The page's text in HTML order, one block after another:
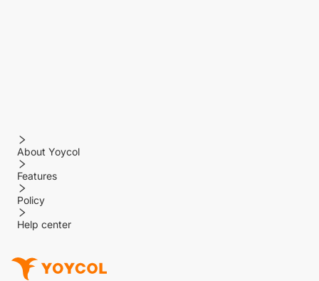
About Yoycol
Features
Policy
Help center